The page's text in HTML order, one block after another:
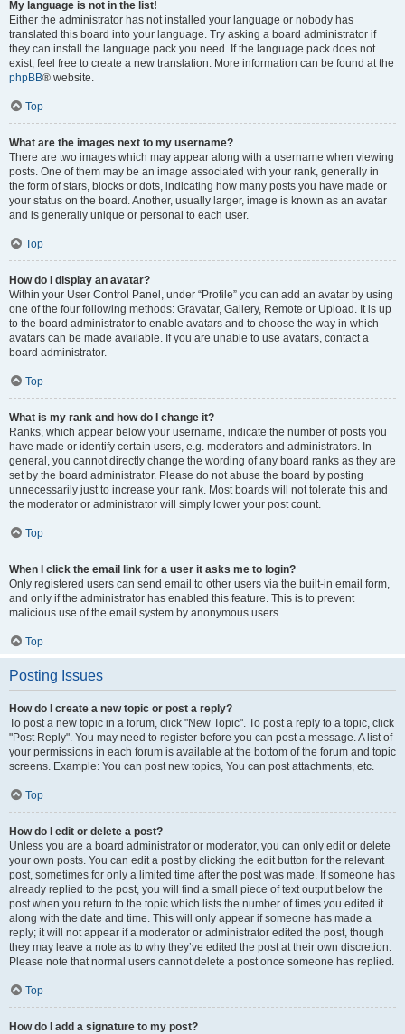
My language is not in the list!
Either the administrator has not installed your language or nobody has
translated this board into your language. Try asking a board administrator if
they can install the language pack you need. If the language pack does not
exist, feel free to create a new translation. More information can be found at the
phpBB® website.
Top
What are the images next to my username?
There are two images which may appear along with a username when viewing
posts. One of them may be an image associated with your rank, generally in
the form of stars, blocks or dots, indicating how many posts you have made or
your status on the board. Another, usually larger, image is known as an avatar
and is generally unique or personal to each user.
Top
How do I display an avatar?
Within your User Control Panel, under “Profile” you can add an avatar by using
one of the four following methods: Gravatar, Gallery, Remote or Upload. It is up
to the board administrator to enable avatars and to choose the way in which
avatars can be made available. If you are unable to use avatars, contact a
board administrator.
Top
What is my rank and how do I change it?
Ranks, which appear below your username, indicate the number of posts you
have made or identify certain users, e.g. moderators and administrators. In
general, you cannot directly change the wording of any board ranks as they are
set by the board administrator. Please do not abuse the board by posting
unnecessarily just to increase your rank. Most boards will not tolerate this and
the moderator or administrator will simply lower your post count.
Top
When I click the email link for a user it asks me to login?
Only registered users can send email to other users via the built-in email form,
and only if the administrator has enabled this feature. This is to prevent
malicious use of the email system by anonymous users.
Top
Posting Issues
How do I create a new topic or post a reply?
To post a new topic in a forum, click "New Topic". To post a reply to a topic, click
"Post Reply". You may need to register before you can post a message. A list of
your permissions in each forum is available at the bottom of the forum and topic
screens. Example: You can post new topics, You can post attachments, etc.
Top
How do I edit or delete a post?
Unless you are a board administrator or moderator, you can only edit or delete
your own posts. You can edit a post by clicking the edit button for the relevant
post, sometimes for only a limited time after the post was made. If someone has
already replied to the post, you will find a small piece of text output below the
post when you return to the topic which lists the number of times you edited it
along with the date and time. This will only appear if someone has made a
reply; it will not appear if a moderator or administrator edited the post, though
they may leave a note as to why they’ve edited the post at their own discretion.
Please note that normal users cannot delete a post once someone has replied.
Top
How do I add a signature to my post?